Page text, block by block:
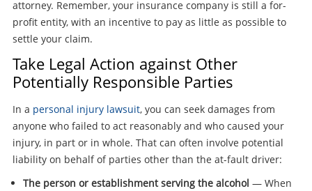
attorney. Remember, your insurance company is still a for-
profit entity, with an incentive to pay as little as possible to
settle your claim.
Take Legal Action against Other
Potentially Responsible Parties
In a personal injury lawsuit, you can seek damages from
anyone who failed to act reasonably and who caused your
injury, in part or in whole. That can often involve potential
liability on behalf of parties other than the at-fault driver:
The person or establishment serving the alcohol — When